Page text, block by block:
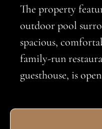
The property
outdoor pool
spacious,
family-run
guesthouse, is